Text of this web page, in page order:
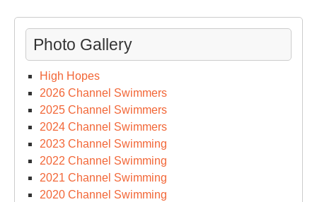
Photo Gallery
High Hopes
2026 Channel Swimmers
2025 Channel Swimmers
2024 Channel Swimmers
2023 Channel Swimming
2022 Channel Swimming
2021 Channel Swimming
2020 Channel Swimming